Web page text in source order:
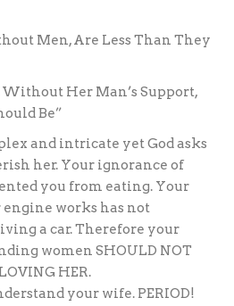
Men, Are Less Than They
Her Man’s Support,
Be”
and intricate yet God asks
her. Your ignorance of
you from eating. Your
engine works has not
a car. Therefore your
women SHOULD NOT
HER.
your wife. PERIOD!